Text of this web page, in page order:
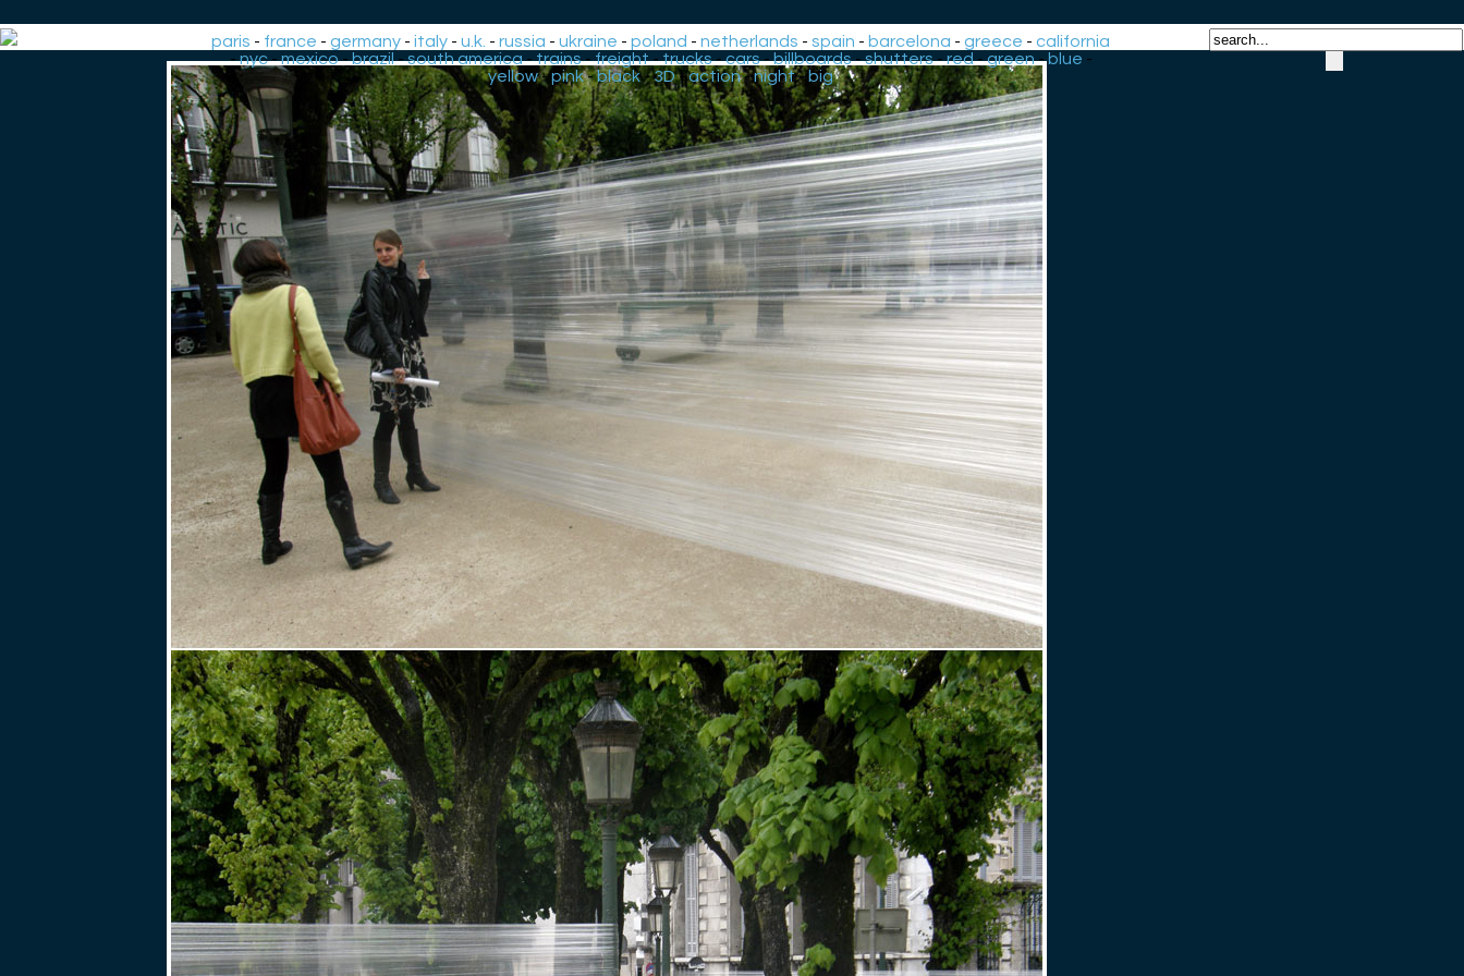
paris - france -germany -italy -u.k. -russia -ukraine -poland -netherlands -spain - barcelona -greece -california
-nyc-mexico-brazil-south america-trains-freight-trucks-cars-billboards-shutters-red-green-blue -
yellow-pink-black-3D-action-night- big